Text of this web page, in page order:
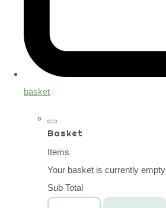
basket
Basket
Items
Your basket is currently empty
Sub Total